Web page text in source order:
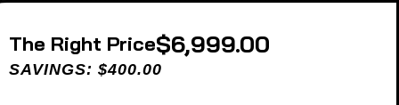
Price$6,999.00
SAVINGS: $400.00